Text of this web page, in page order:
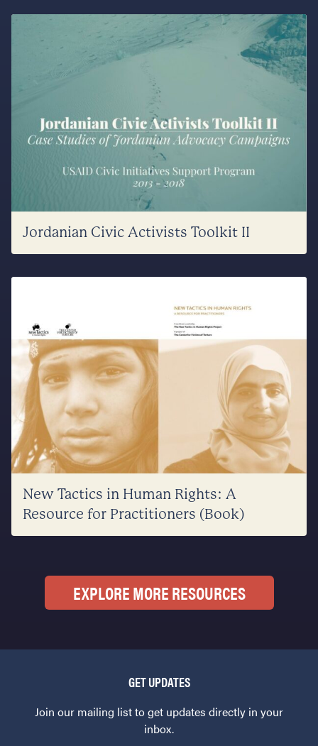
Jordanian Civic Activists Toolkit II
New Tactics in Human Rights: A
Resource for Practitioners (Book)
EXPLORE MORE RESOURCES
GET UPDATES
Join our mailing list to get updates directly in your
inbox.